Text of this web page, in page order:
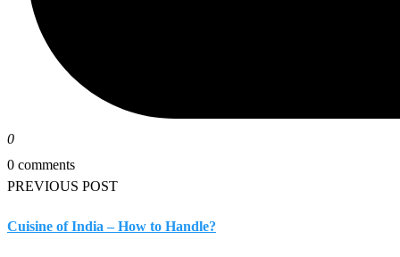
0
0 comments
PREVIOUS POST
Cuisine of India – How to Handle?